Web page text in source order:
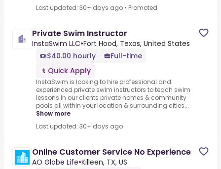
Last updated: 30+ days ago • Promoted
Private Swim Instructor
InstaSwim LLC•Fort Hood, Texas, United States
$40.00 hourly
Full-time
Quick Apply
InstaSwim is looking to hire professional and
experienced private swim instructors to teach swim
lessons in our clients private homes & community
pools all within your location & surrounding cities...
Show more
Last updated: 30+ days ago
Online Customer Service No Experience
AO Globe Life•Killeen, TX, US